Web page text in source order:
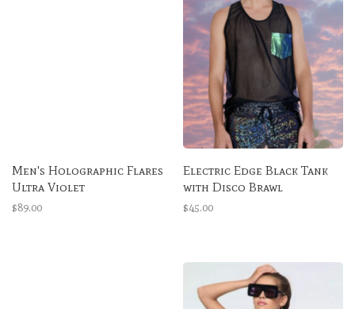
Men's Holographic Flares
Ultra Violet
$89.00
Electric Edge Black Tank
with Disco Brawl
$45.00